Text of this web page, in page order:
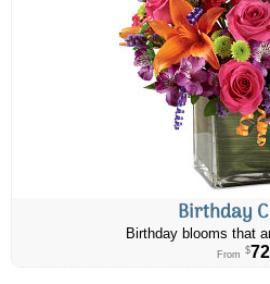
Birthday
Birthday blooms that
From $72